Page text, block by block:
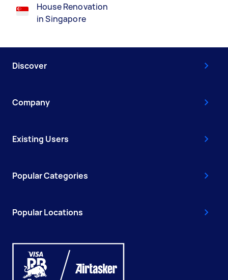
House Renovation
in Singapore
Discover
Company
Existing Users
Popular Categories
Popular Locations